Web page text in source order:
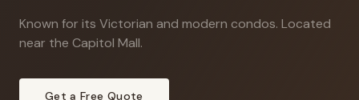
Known for its Victorian and modern condos. Located
near the Capitol Mall.
Get a Free Quote